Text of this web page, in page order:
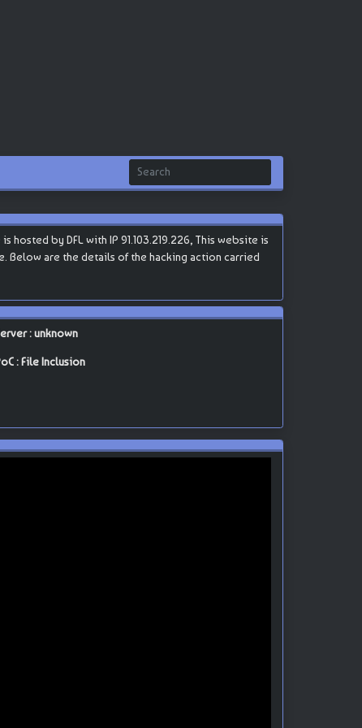
by DFL with IP 91.103.219.226, This website is
Below are the details of the hacking action carried
: unknown
: File Inclusion